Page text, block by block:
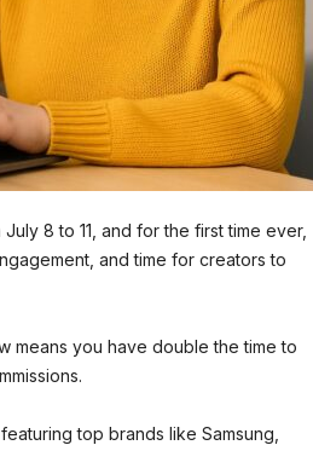
8 to 11, and for the first time ever,
and time for creators to
means you have double the time to
top brands like Samsung,